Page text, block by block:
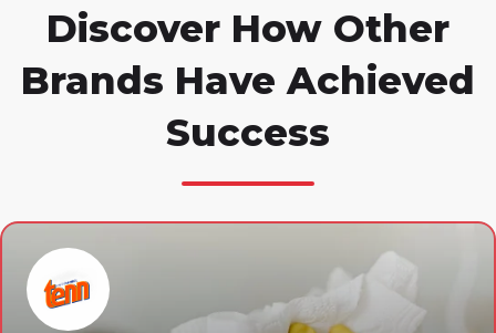
Discover How Other
Brands Have Achieved
Success